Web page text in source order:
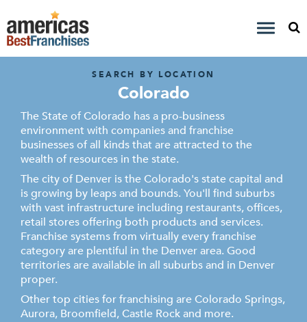
SEARCH BY LOCATION
Colorado
The State of Colorado has a pro-business
environment with companies and franchise
businesses of all kinds that are attracted to the
wealth of resources in the state.
The city of Denver is the Colorado's state capital and
is growing by leaps and bounds. You'll find suburbs
with vast infrastructure including restaurants, offices,
retail stores offering both products and services.
Franchise systems from virtually every franchise
category are plentiful in the Denver area. Good
territories are available in all suburbs and in Denver
proper.
Other top cities for franchising are Colorado Springs,
Aurora, Broomfield, Castle Rock and more.